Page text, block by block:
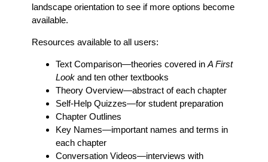
landscape orientation to see if more options become
available.
Resources available to all users:
Text Comparison—theories covered in A First
Lookand ten other textbooks
Theory Overview—abstract of each chapter
Self-Help Quizzes—for student preparation
Chapter Outlines
Key Names—important names and terms in
each chapter
Conversation Videos—interviews with